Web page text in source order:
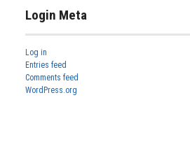
Login Meta
Log in
Entries feed
Comments feed
WordPress.org